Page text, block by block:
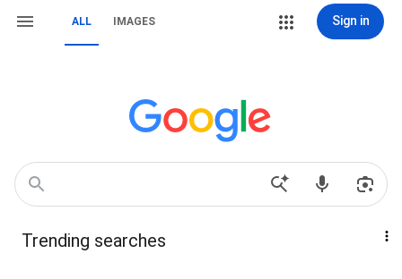
ALL IMAGES Sign in
Trending searches